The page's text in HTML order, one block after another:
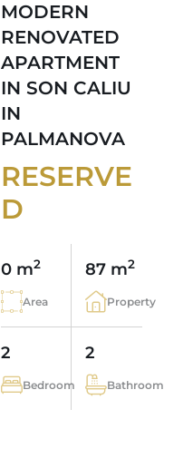
MODERN
RENOVATED
APARTMENT
IN SON CALIU
IN
PALMANOVA
RESERVE
D
0 m2
Area
87 m2
Property
2
Bedroom
2
Bathroom